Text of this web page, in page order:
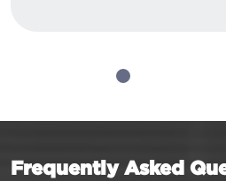
Frequently Asked